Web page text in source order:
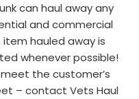
can haul away any
and commercial
hauled away is
whenever possible!
the customer’s
– contact Vets Haul